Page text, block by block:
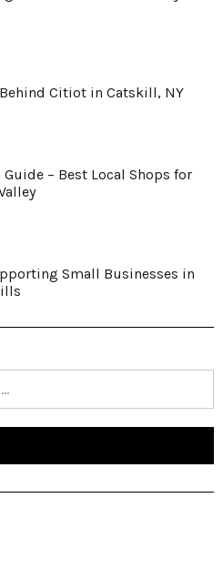
Citiot in Catskill, NY
– Best Local Shops for
Small Businesses in